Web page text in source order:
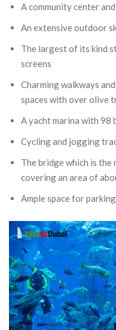
A community center
An extensive outdoor
The largest of its kind
screens
Charming walkways
spaces with over olive
A yacht marina with 98
Cycling and jogging
The bridge which is
covering an area of
Ample space for